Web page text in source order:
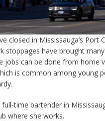
closed in Mississauga’s Port
stoppages have brought
jobs can be done from home
is common among young
time bartender in
where she works.